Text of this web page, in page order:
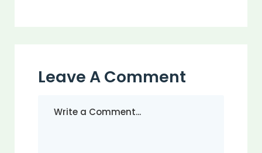
Leave A Comment